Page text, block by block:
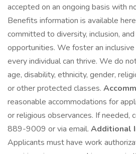
accepted on an ongoing basis with
Benefits information is available
committed to diversity, inclusion,
opportunities. We foster an
every individual can thrive. We do
age, disability, ethnicity, gender,
or other protected classes.
reasonable accommodations for
or religious observances. If needed,
889-9009 or via email. Additional
Applicants must have work